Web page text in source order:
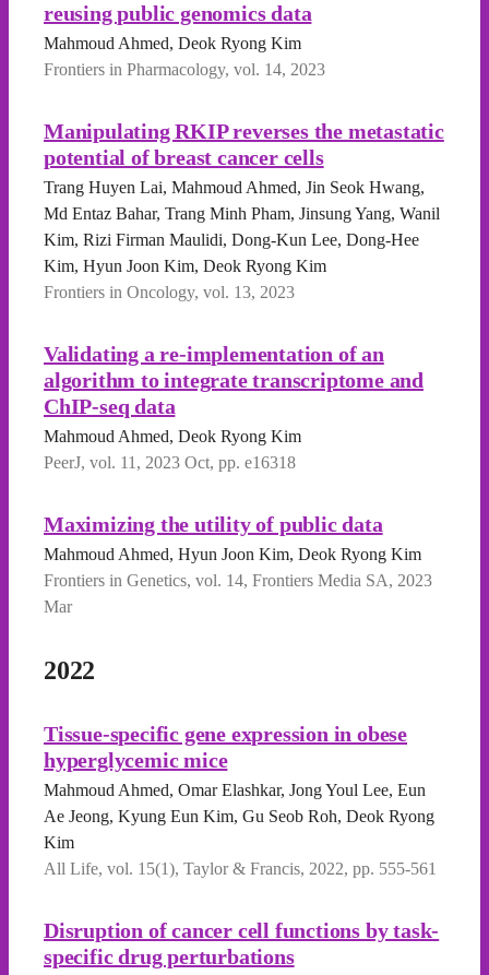
reusing public genomics data
Mahmoud Ahmed, Deok Ryong Kim
Frontiers in Pharmacology, vol. 14, 2023
Manipulating RKIP reverses the metastatic
potential of breast cancer cells
Trang Huyen Lai, Mahmoud Ahmed, Jin Seok Hwang,
Md Entaz Bahar, Trang Minh Pham, Jinsung Yang, Wanil
Kim, Rizi Firman Maulidi, Dong-Kun Lee, Dong-Hee
Kim, Hyun Joon Kim, Deok Ryong Kim
Frontiers in Oncology, vol. 13, 2023
Validating a re-implementation of an
algorithm to integrate transcriptome and
ChIP-seq data
Mahmoud Ahmed, Deok Ryong Kim
PeerJ, vol. 11, 2023 Oct, pp. e16318
Maximizing the utility of public data
Mahmoud Ahmed, Hyun Joon Kim, Deok Ryong Kim
Frontiers in Genetics, vol. 14, Frontiers Media SA, 2023
Mar
2022
Tissue-specific gene expression in obese
hyperglycemic mice
Mahmoud Ahmed, Omar Elashkar, Jong Youl Lee, Eun
Ae Jeong, Kyung Eun Kim, Gu Seob Roh, Deok Ryong
Kim
All Life, vol. 15(1), Taylor & Francis, 2022, pp. 555-561
Disruption of cancer cell functions by task-
specific drug perturbations